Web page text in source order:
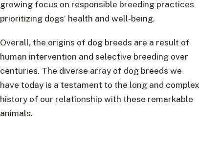
growing focus on responsible breeding practices
prioritizing dogs’ health and well-being.
Overall, the origins of dog breeds are a result of
human intervention and selective breeding over
centuries. The diverse array of dog breeds we
have today is a testament to the long and complex
history of our relationship with these remarkable
animals.